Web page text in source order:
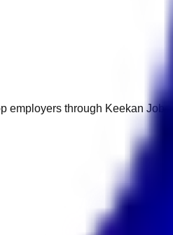
employers through Keekan Jobs